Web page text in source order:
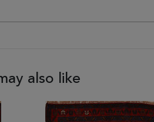
also like